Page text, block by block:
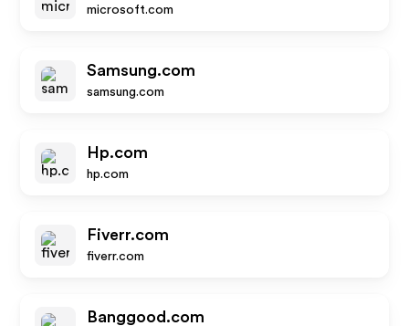
microsoft.com
Samsung.com
samsung.com
Hp.com
hp.com
Fiverr.com
fiverr.com
Banggood.com